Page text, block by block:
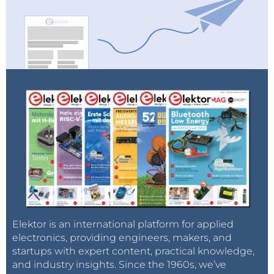
Elektor is an international platform for applied
electronics, providing engineers, makers, and
startups with expert content, practical knowledge,
and industry insights. Since the 1960s, we’ve